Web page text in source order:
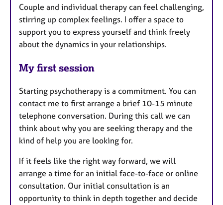
Couple and individual therapy can feel challenging,
stirring up complex feelings. I offer a space to
support you to express yourself and think freely
about the dynamics in your relationships.
My first session
Starting psychotherapy is a commitment. You can
contact me to first arrange a brief 10-15 minute
telephone conversation. During this call we can
think about why you are seeking therapy and the
kind of help you are looking for.
If it feels like the right way forward, we will
arrange a time for an initial face-to-face or online
consultation. Our initial consultation is an
opportunity to think in depth together and decide